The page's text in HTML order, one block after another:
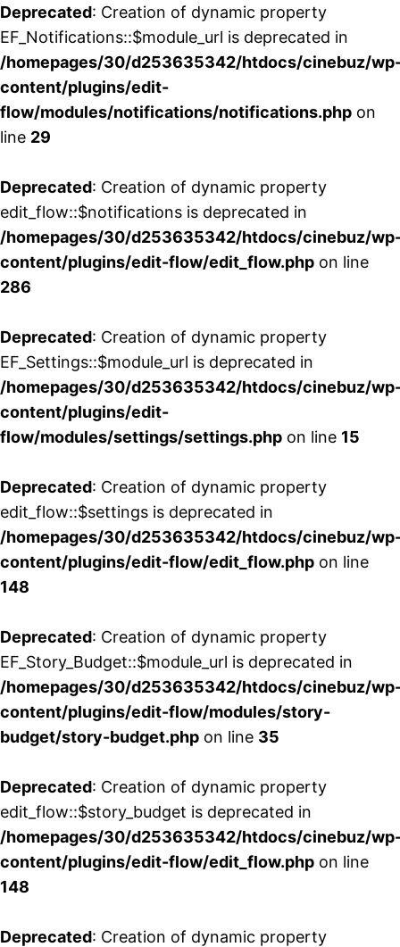
Deprecated: Creation of dynamic property
EF_Notifications::$module_url is deprecated in
/homepages/30/d253635342/htdocs/cinebuz/
content/plugins/edit-
flow/modules/notifications/notifications.php on
line 29
Deprecated: Creation of dynamic property
edit_flow::$notifications is deprecated in
/homepages/30/d253635342/htdocs/cinebuz/
content/plugins/edit-flow/edit_flow.php on line
286
Deprecated: Creation of dynamic property
EF_Settings::$module_url is deprecated in
/homepages/30/d253635342/htdocs/cinebuz/
content/plugins/edit-
flow/modules/settings/settings.php on line 15
Deprecated: Creation of dynamic property
edit_flow::$settings is deprecated in
/homepages/30/d253635342/htdocs/cinebuz/
content/plugins/edit-flow/edit_flow.php on line
148
Deprecated: Creation of dynamic property
EF_Story_Budget::$module_url is deprecated in
/homepages/30/d253635342/htdocs/cinebuz/
content/plugins/edit-flow/modules/story-
budget/story-budget.php on line 35
Deprecated: Creation of dynamic property
edit_flow::$story_budget is deprecated in
/homepages/30/d253635342/htdocs/cinebuz/
content/plugins/edit-flow/edit_flow.php on line
148
Deprecated: Creation of dynamic property